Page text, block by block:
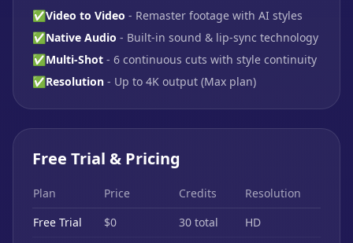
✅Video to Video - Remaster footage with AI styles
✅Native Audio - Built-in sound & lip-sync technology
✅Multi-Shot - 6 continuous cuts with style continuity
✅Resolution - Up to 4K output (Max plan)
Free Trial & Pricing
Plan Price Credits
Resolution
Free Trial
$0 30 total
HD